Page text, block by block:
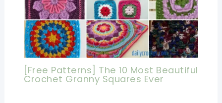
[Free Patterns] The 10 Most Beautiful
Crochet Granny Squares Ever